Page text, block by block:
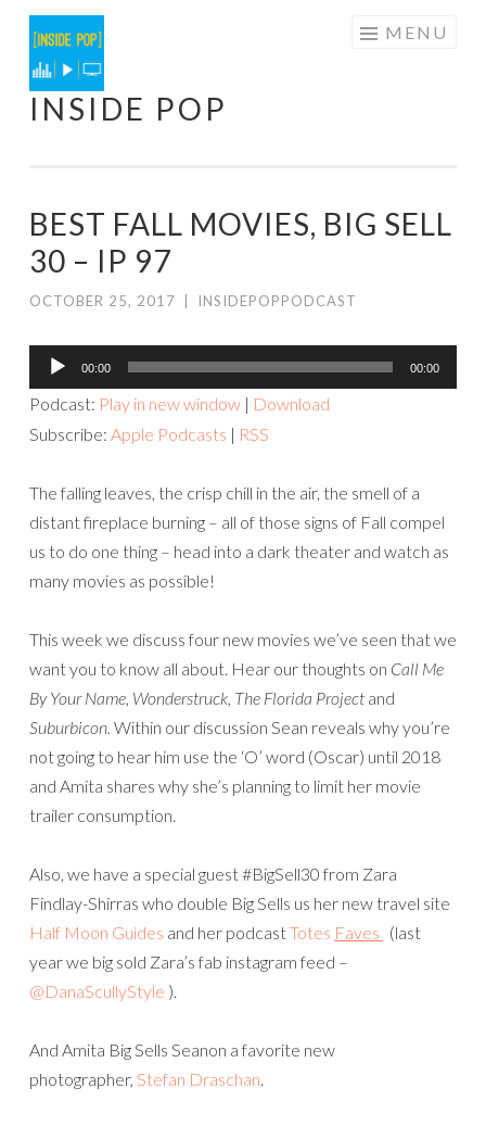
Skip
to
content
INSIDE POP
MENU
BEST FALL MOVIES, BIG SELL
30 – IP 97
OCTOBER 25, 2017 INSIDEPOPPODCAST
Audio
Player
00:00 00:00
Podcast: Play in new window | Download
Subscribe: Apple Podcasts | RSS
The falling leaves, the crisp chill in the air, the smell of a
distant fireplace burning – all of those signs of Fall compel
us to do one thing – head into a dark theater and watch as
many movies as possible!
This week we discuss four new movies we’ve seen that we
want you to know all about. Hear our thoughts on Call Me
By Your Name, Wonderstruck, The Florida Project and
Suburbicon. Within our discussion Sean reveals why you’re
not going to hear him use the ‘O’ word (Oscar) until 2018
and Amita shares why she’s planning to limit her movie
trailer consumption.
Also, we have a special guest #BigSell30 from Zara
Findlay-Shirras who double Big Sells us her new travel site
Half Moon Guides and her podcastTotes Faves (last
year we big sold Zara’s fab instagram feed –
@DanaScullyStyle ).
And Amita Big Sells Seanon a favorite new
photographer, Stefan Draschan.